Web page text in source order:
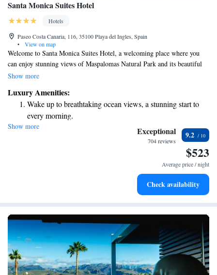
Santa Monica Suites Hotel
Hotels
Paseo Costa Canaria, 116, 35100 Playa del Ingles, Spain
•
View on map
Welcome to Santa Monica Suites Hotel, a welcoming place where you
can enjoy stunning views of Maspalomas Natural Park and its beautiful
sand dunes on the island of Gran Canaria. Our comfortable suites are
restful stay. We invite you to relax and enjoy the natural beauty
surrounding us. Your comfort and happiness are our top priorities!
Show more
Luxury Amenities:
Wake up to breathtaking ocean views, a stunning start to
every morning.
Stay right on the oceanfront and let the sound of waves
Enjoy convenient transportation with our exclusive shuttle
Keep active with a range of sports and activities designed
Show more Exceptional
704 reviews
9.2
$523
Average price / night
Check availability